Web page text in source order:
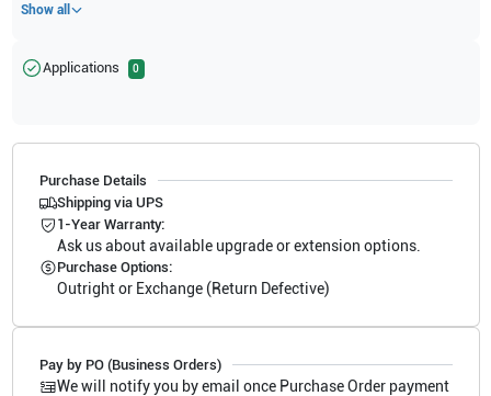
Show all
Applications 0
Purchase Details
Shipping via UPS
1-Year Warranty:
Ask us about available upgrade or extension options.
Purchase Options:
Outright or Exchange (Return Defective)
Pay by PO (Business Orders)
We will notify you by email once Purchase Order payment